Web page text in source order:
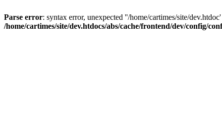
Parse error: syntax error, unexpected ''/home/cartimes/site/
/home/cartimes/site/dev.htdocs/abs/cache/frontend/dev/config/